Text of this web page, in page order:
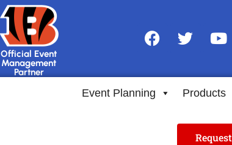
Official Event
Management
Partner
Event Planning Products